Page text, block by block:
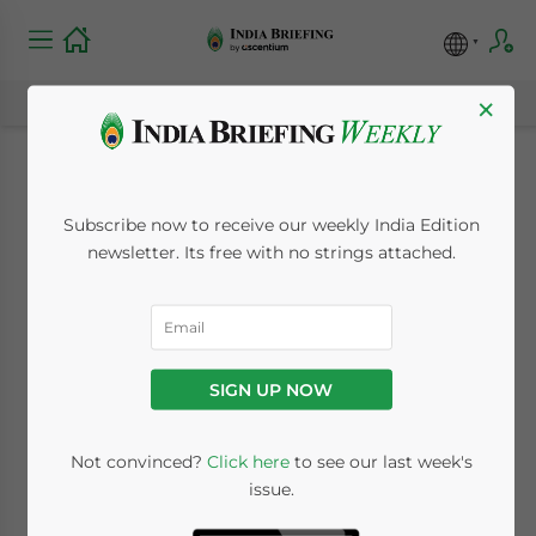
South Indian State of
Karnataka Liberalizes
Labor Law After
Lobbying by Apple,
Foxconn
India Briefing
×
Subscribe now to receive our weekly India Edition
newsletter. Its free with no strings attached.
SIGN UP NOW
Not convinced? Click hereto see our last week's
issue.